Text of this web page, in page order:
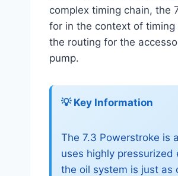
complex timing chain, the
for in the context of
the routing for the
pump.
💡 Key Information
The 7.3 Powerstroke is
uses highly
the oil system is just as